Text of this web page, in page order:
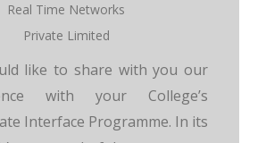
Real Time Networks
Private Limited
like to share with you our
with your College’s
Interface Programme. In its